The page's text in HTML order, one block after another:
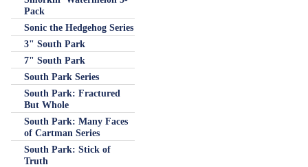
Pack
Sonic the Hedgehog Series
3" South Park
7" South Park
South Park Series
South Park: Fractured
But Whole
South Park: Many Faces
of Cartman Series
South Park: Stick of
Truth